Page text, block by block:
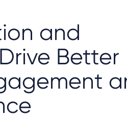
and
Better